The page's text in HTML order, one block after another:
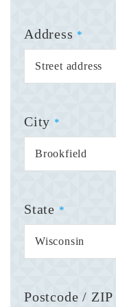
Address *
City *
State *
Postcode / ZIP